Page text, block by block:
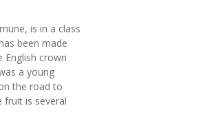
is in a class
been made
English crown
a young
the road to
fruit is several